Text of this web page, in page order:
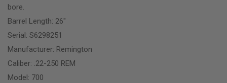
bore.
Barrel Length: 26″
Serial: S6298251
Manufacturer: Remington
Caliber: .22-250 REM
Model: 700